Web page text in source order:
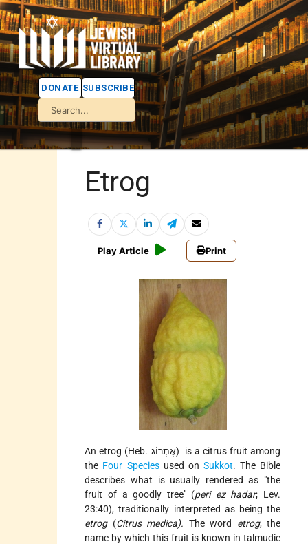
DONATE SUBSCRIBE
Etrog
Play Article Print
An etrog (Heb. אֶתְרוֹג) is a citrus fruit among
the Four Speciesused on Sukkot. The Bible
describes what is usually rendered as "the
fruit of a goodly tree" (peri eẓ hadar; Lev.
23:40), traditionally interpreted as being the
etrog(Citrus medica). The word etrog, the
name by which this fruit is known in talmudic